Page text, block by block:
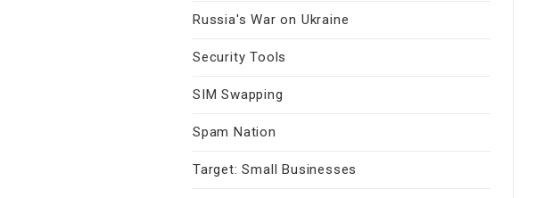
Russia's War on Ukraine
Security Tools
SIM Swapping
Spam Nation
Target: Small Businesses